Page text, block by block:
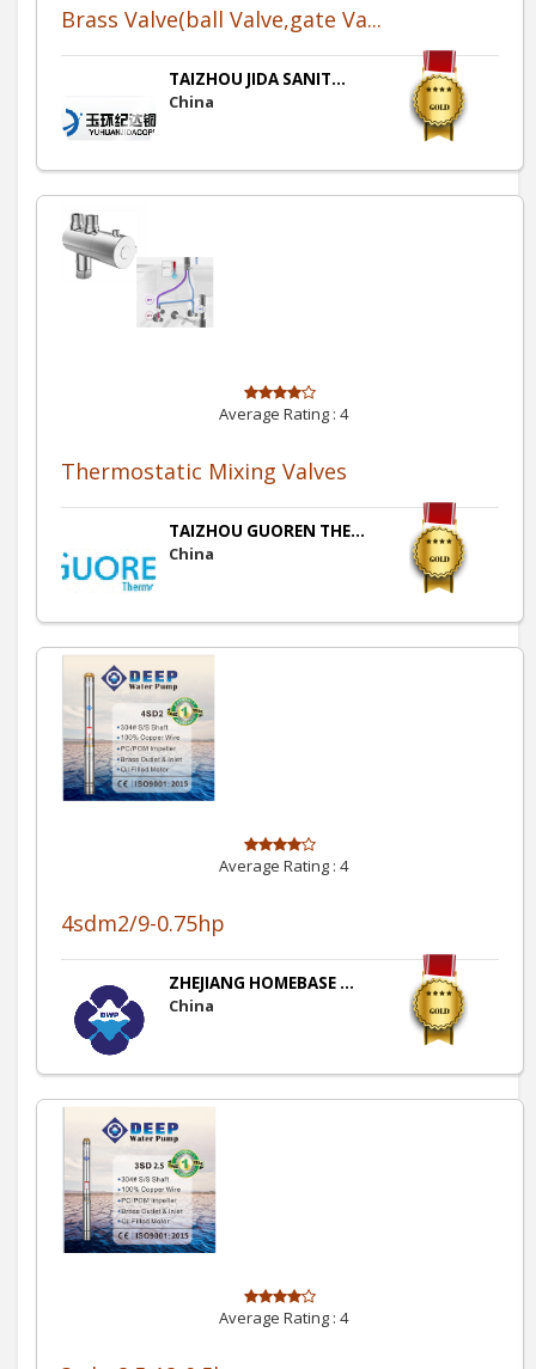
Brass Valve(ball Valve,gate Va...
TAIZHOU JIDA SANIT...
China
Average Rating : 4
Thermostatic Mixing Valves
TAIZHOU GUOREN THE...
China
Average Rating : 4
4sdm2/9-0.75hp
ZHEJIANG HOMEBASE ...
China
Average Rating : 4